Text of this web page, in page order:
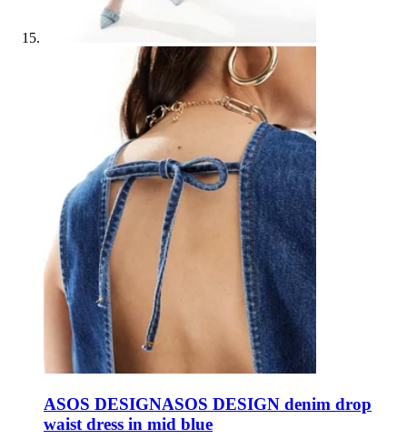
ASOS DESIGNASOS DESIGN denim drop
waist dress in mid blue